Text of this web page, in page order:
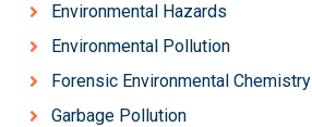
Environmental Hazards
Environmental Pollution
Forensic Environmental Chemistry
Garbage Pollution